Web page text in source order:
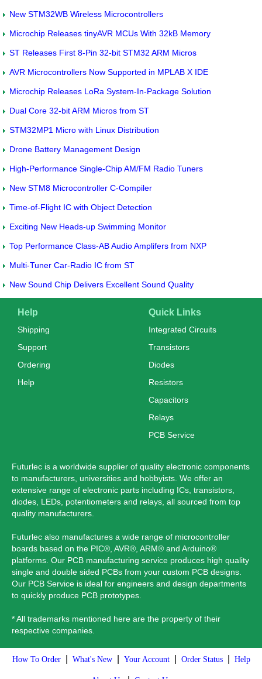
New STM32WB Wireless Microcontrollers
Microchip Releases tinyAVR MCUs With 32kB Memory
ST Releases First 8-Pin 32-bit STM32 ARM Micros
AVR Microcontrollers Now Supported in MPLAB X IDE
Microchip Releases LoRa System-In-Package Solution
Dual Core 32-bit ARM Micros from ST
STM32MP1 Micro with Linux Distribution
Drone Battery Management Design
High-Performance Single-Chip AM/FM Radio Tuners
New STM8 Microcontroller C-Compiler
Time-of-Flight IC with Object Detection
Exciting New Heads-up Swimming Monitor
Top Performance Class-AB Audio Amplifers from NXP
Multi-Tuner Car-Radio IC from ST
New Sound Chip Delivers Excellent Sound Quality
Help
Shipping
Support
Ordering
Help
Quick Links
Integrated Circuits
Transistors
Diodes
Resistors
Capacitors
Relays
PCB Service
Futurlec is a worldwide supplier of quality electronic components
to manufacturers, universities and hobbyists. We offer an
extensive range of electronic parts including ICs, transistors,
diodes, LEDs, potentiometers and relays, all sourced from top
quality manufacturers.
Futurlec also manufactures a wide range of microcontroller
boards based on the PIC®, AVR®, ARM® and Arduino®
platforms. Our PCB manufacturing service produces high quality
single and double sided PCBs from your custom PCB designs.
Our PCB Service is ideal for engineers and design departments
to quickly produce PCB prototypes.
* All trademarks mentioned here are the property of their
respective companies.
How To Order| What's New| Your Account| Order Status| Help